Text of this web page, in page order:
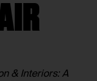
& Interiors: A